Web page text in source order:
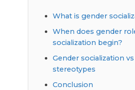
What is gender
When does gender
socialization begin?
Gender socialization
stereotypes
Conclusion